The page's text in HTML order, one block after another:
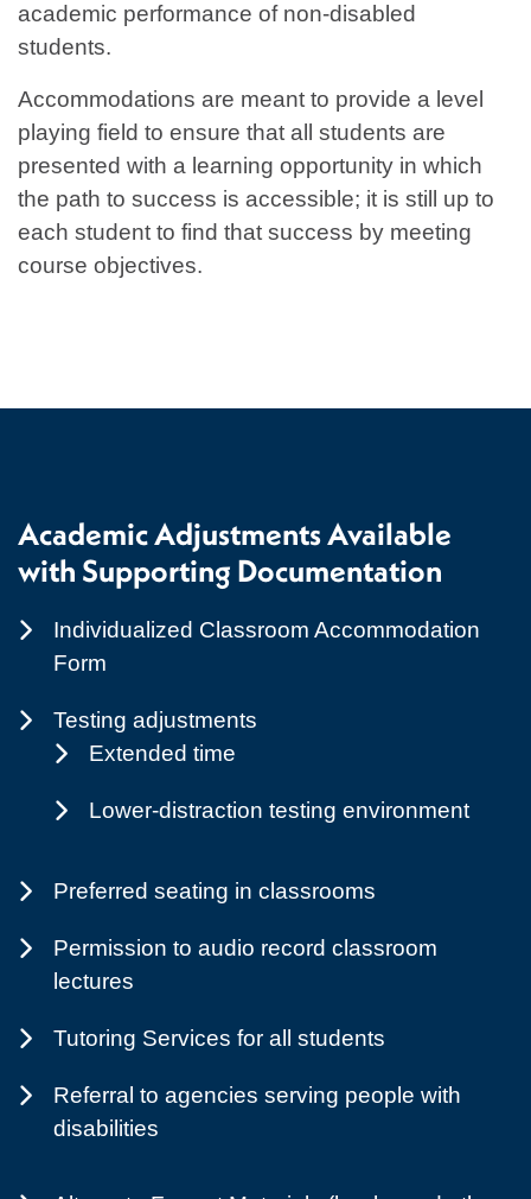
academic performance of non-disabled
students.
Accommodations are meant to provide a level
playing field to ensure that all students are
presented with a learning opportunity in which
the path to success is accessible; it is still up to
each student to find that success by meeting
course objectives.
Academic Adjustments Available
with Supporting Documentation
Individualized Classroom Accommodation
Form
Testing adjustments
Extended time
Lower-distraction testing environment
Preferred seating in classrooms
Permission to audio record classroom
lectures
Tutoring Services for all students
Referral to agencies serving people with
disabilities